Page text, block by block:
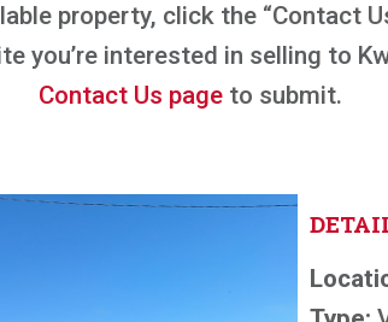
property, click the “Contact
you’re interested in selling to
Contact Us page to submit.